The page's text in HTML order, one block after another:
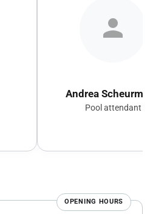
person
Andrea
Pool attendant
OPENING HOURS